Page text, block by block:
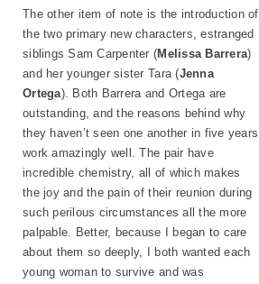
The other item of note is the introduction of
the two primary new characters, estranged
siblings Sam Carpenter (Melissa Barrera)
and her younger sister Tara (Jenna
Ortega). Both Barrera and Ortega are
outstanding, and the reasons behind why
they haven’t seen one another in five years
work amazingly well. The pair have
incredible chemistry, all of which makes
the joy and the pain of their reunion during
such perilous circumstances all the more
palpable. Better, because I began to care
about them so deeply, I both wanted each
young woman to survive and was